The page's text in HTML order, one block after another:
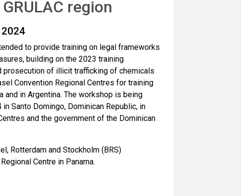
region
to provide training on legal frameworks
building on the 2023 training
prosecution of illicit trafficking of chemicals
Convention Regional Centres for training
and in Argentina. The workshop is being
Santo Domingo, Dominican Republic, in
and the government of the Dominican
Rotterdam and Stockholm (BRS)
Centre in Panama.